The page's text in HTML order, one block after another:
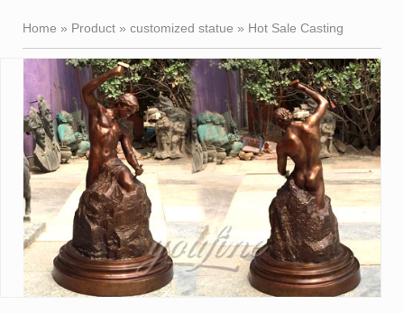
Home » Product » customized statue » Hot Sale Casting
Bronze Self Made Man Statue for Sale